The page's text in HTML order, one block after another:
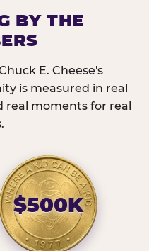
BY THE
E. Cheese's
is measured in real
real moments for real
$500K